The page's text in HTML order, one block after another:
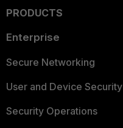
PRODUCTS
Enterprise
Secure Networking
User and Device Security
Security Operations